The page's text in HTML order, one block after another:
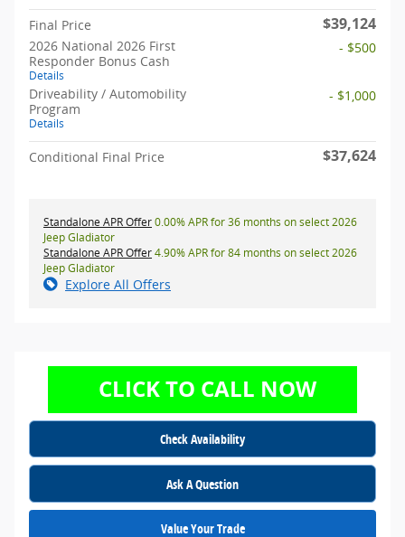
Final Price $39,124
2026 National 2026 First
Responder Bonus Cash
Details
- $500
Driveability / Automobility
Program
Details
- $1,000
Conditional Final Price $37,624
Standalone APR Offer0.00% APR for 36 months on select 2026
Jeep Gladiator
Standalone APR Offer4.90% APR for 84 months on select 2026
Jeep Gladiator
Explore All Offers
Check Availability
Ask A Question
Value Your Trade